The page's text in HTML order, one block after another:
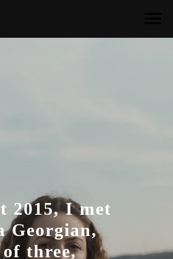
2015, I met
Georgian,
three,